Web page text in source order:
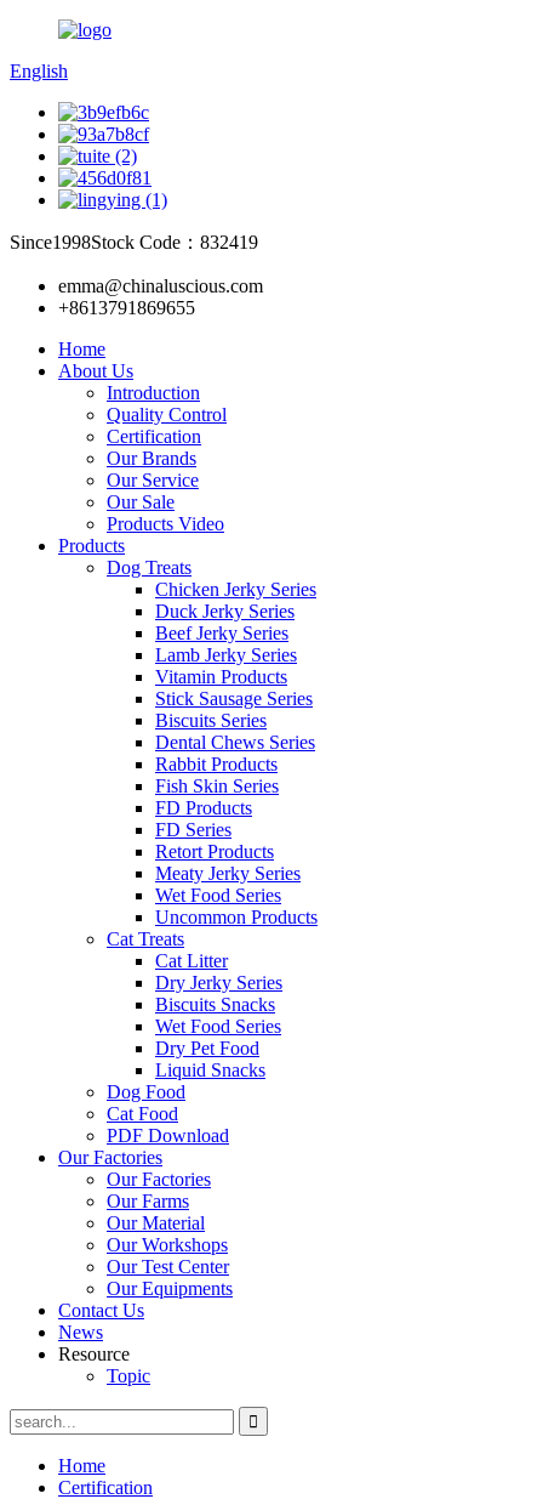
English
Since1998Stock Code：832419
emma@chinaluscious.com
+8613791869655
Home
About Us
Introduction
Quality Control
Certification
Our Brands
Our Service
Our Sale
Products Video
Products
Dog Treats
Chicken Jerky Series
Duck Jerky Series
Beef Jerky Series
Lamb Jerky Series
Vitamin Products
Stick Sausage Series
Biscuits Series
Dental Chews Series
Rabbit Products
Fish Skin Series
FD Products
FD Series
Retort Products
Meaty Jerky Series
Wet Food Series
Uncommon Products
Cat Treats
Cat Litter
Dry Jerky Series
Biscuits Snacks
Wet Food Series
Dry Pet Food
Liquid Snacks
Dog Food
Cat Food
PDF Download
Our Factories
Our Factories
Our Farms
Our Material
Our Workshops
Our Test Center
Our Equipments
Contact Us
News
Resource
Topic
Home
Certification